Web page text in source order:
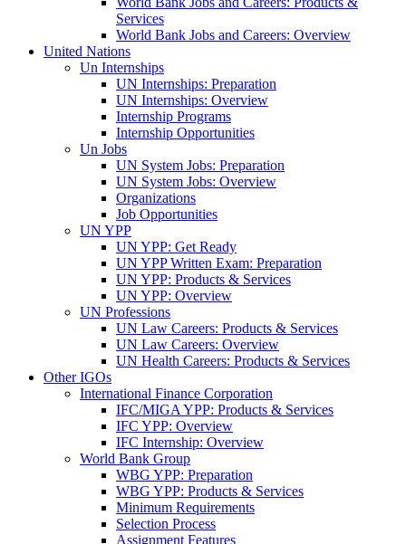
Services
World Bank Jobs and Careers: Overview
United Nations
Un Internships
UN Internships: Preparation
UN Internships: Overview
Internship Programs
Internship Opportunities
Un Jobs
UN System Jobs: Preparation
UN System Jobs: Overview
Organizations
Job Opportunities
UN YPP
UN YPP: Get Ready
UN YPP Written Exam: Preparation
UN YPP: Products & Services
UN YPP: Overview
UN Professions
UN Law Careers: Products & Services
UN Law Careers: Overview
UN Health Careers: Products & Services
Other IGOs
International Finance Corporation
IFC/MIGA YPP: Products & Services
IFC YPP: Overview
IFC Internship: Overview
World Bank Group
WBG YPP: Preparation
WBG YPP: Products & Services
Minimum Requirements
Selection Process
Assignment Features